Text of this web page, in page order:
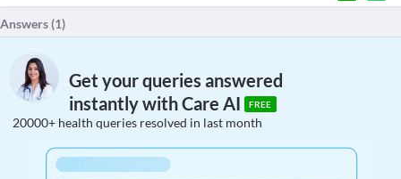
Answers (1)
Get your queries answered
instantly with Care AI
FREE
20000+ health queries resolved in last month